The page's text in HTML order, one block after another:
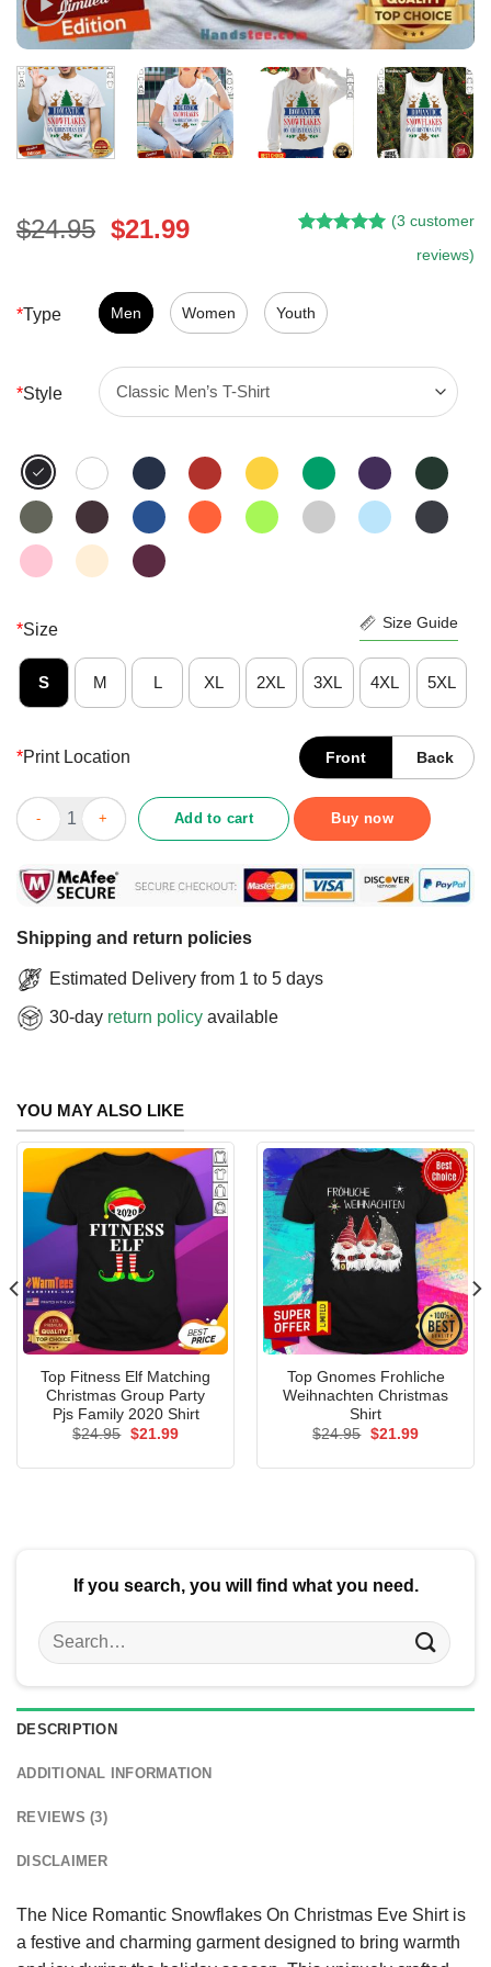
$24.95 Original
$24.95.
$21.99Current
$21.99.
customer
ratings
(3 customer
reviews)
*Type Men Women Youth
*Style
*Size Size Guide
S M L XL 2XL 3XL 4XL 5XL
*Print Location Front Back
Nice Romantic Snowflakes On Christmas Eve Shirt quantity
Add to cart Buy now
Shipping and return policies
Estimated Delivery from 1 to 5 days
30-day return policy available
YOU MAY ALSO LIKE
Top Fitness Elf Matching
Christmas Group Party
Pjs Family 2020 Shirt
$24.95 Original
$21.99Current
Top Gnomes Frohliche
Weihnachten Christmas
Shirt
$24.95 Original
$21.99Current
If you search, you will find what you need.
Search
for:
DESCRIPTION
ADDITIONAL INFORMATION
REVIEWS (3)
DISCLAIMER
The Nice Romantic Snowflakes On Christmas Eve Shirt is
a festive and charming garment designed to bring warmth